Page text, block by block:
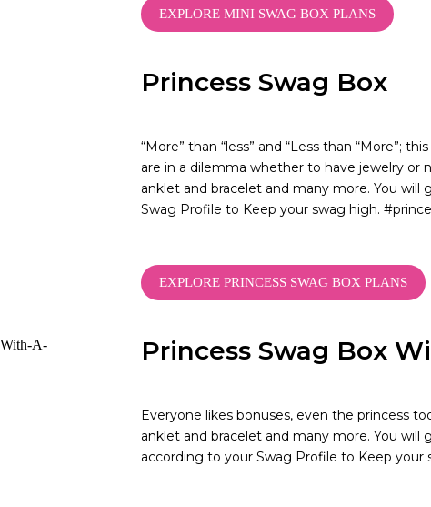
EXPLORE MINI SWAG BOX PLANS
Princess Swag Box
“More” than “less” and “Less than “More”;
are in a dilemma whether to have jewelry or
anklet and bracelet and many more. You
Swag Profile to Keep your swag high.
EXPLORE PRINCESS SWAG BOX PLANS
Princess Swag Box
Everyone likes bonuses, even the princess
anklet and bracelet and many more. You will
according to your Swag Profile to Keep